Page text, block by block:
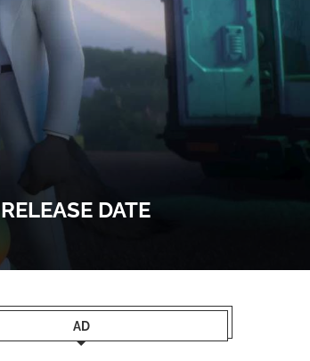
DATE
AD